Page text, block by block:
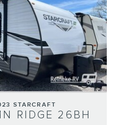
STARCRAFT
RIDGE 26BH